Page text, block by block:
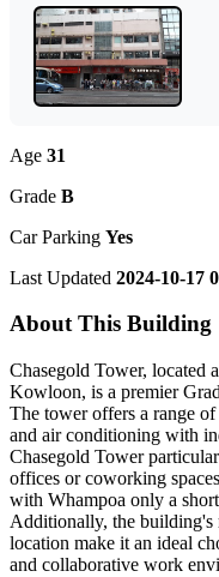
Age 31
Grade B
Car Parking Yes
Last Updated 2024-10-17
About This Building
Chasegold Tower, located
Kowloon, is a premier
The tower offers a range
and air conditioning with
Chasegold Tower
offices or coworking
with Whampoa only a
Additionally, the building's
location make it an ideal
and collaborative work